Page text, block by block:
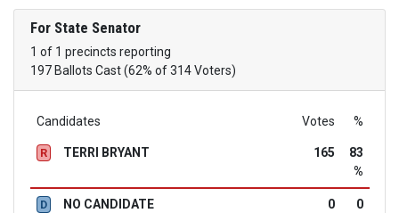
For State Senator
1 of 1 precincts reporting
197 Ballots Cast (62% of 314 Voters)
Candidates Votes %
R TERRI BRYANT 165
83
%
D NO CANDIDATE 0
0